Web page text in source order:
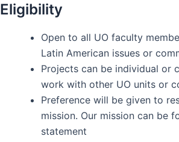
Eligibility
Open to all UO faculty
Latin American issues or
Projects can be individual or
work with other UO units or
Preference will be given to
mission. Our mission can be
statement